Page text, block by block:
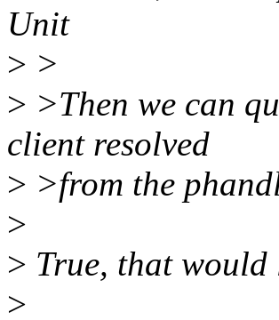
Unit
> >
> >Then we can
client resolved
> >from the
>
> True, that would
>